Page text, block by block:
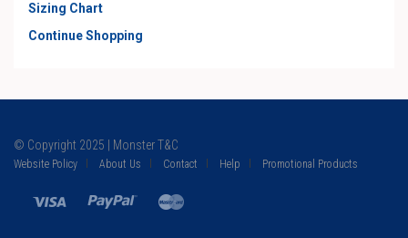
Sizing Chart
Continue Shopping
© Copyright 2025 | Monster T&C
Website Policy About Us Contact Help Promotional Products